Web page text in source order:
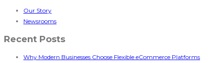
Our Story
Newsrooms
Recent Posts
Why Modern Businesses Choose Flexible eCommerce Platforms